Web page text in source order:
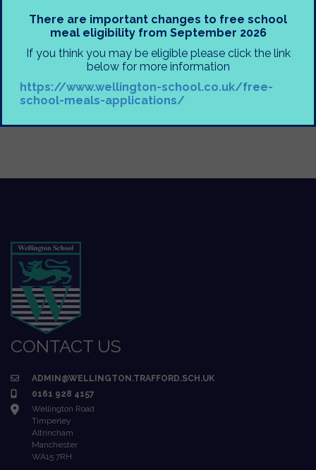
CONTACT US
ADMIN@WELLINGTON.TRAFFORD.SCH.UK
0161 928 4157
Wellington Road
Timperley
Altrincham
Manchester
WA15 7RH
There are important changes to free school
meal eligibility from September 2026
If you think you may be eligible please click the link
below for more information
https://www.wellington-school.co.uk/free-
school-meals-applications/